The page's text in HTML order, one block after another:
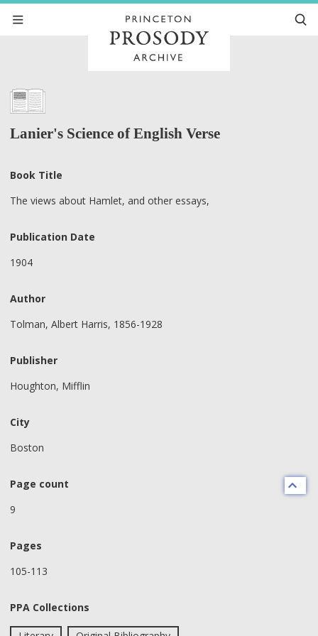
Lanier's Science of English Verse
Book Title
The views about Hamlet, and other essays,
Publication Date
1904
Author
Tolman, Albert Harris, 1856-1928
Publisher
Houghton, Mifflin
City
Boston
Page count
9
Pages
105-113
PPA Collections